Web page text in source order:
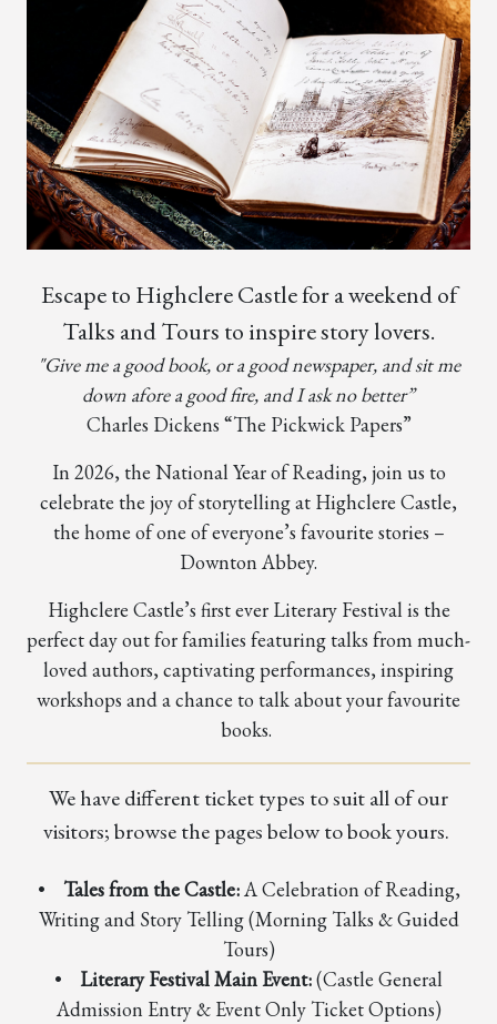
Escape to Highclere Castle for a weekend of
Talks and Tours to inspire story lovers.
"Give me a good book, or a good newspaper, and sit me
down afore a good fire, and I ask no better”
Charles Dickens “The Pickwick Papers”
In 2026, the National Year of Reading, join us to
celebrate the joy of storytelling at Highclere Castle,
the home of one of everyone’s favourite stories –
Downton Abbey.
Highclere Castle’s first ever Literary Festival is the
perfect day out for families featuring talks from much-
loved authors, captivating performances, inspiring
workshops and a chance to talk about your favourite
books.
We have different ticket types to suit all of our
visitors; browse the pages below to book yours.
• Tales from the Castle:A Celebration of Reading,
Writing and Story Telling (Morning Talks & Guided
Tours)
• Literary Festival Main Event:(Castle General
Admission Entry & Event Only Ticket Options)